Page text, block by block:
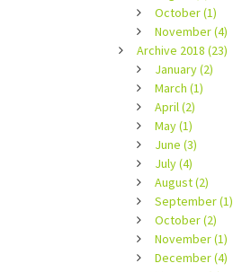
October (1)
November (4)
Archive 2018 (23)
January (2)
March (1)
April (2)
May (1)
June (3)
July (4)
August (2)
September (1)
October (2)
November (1)
December (4)